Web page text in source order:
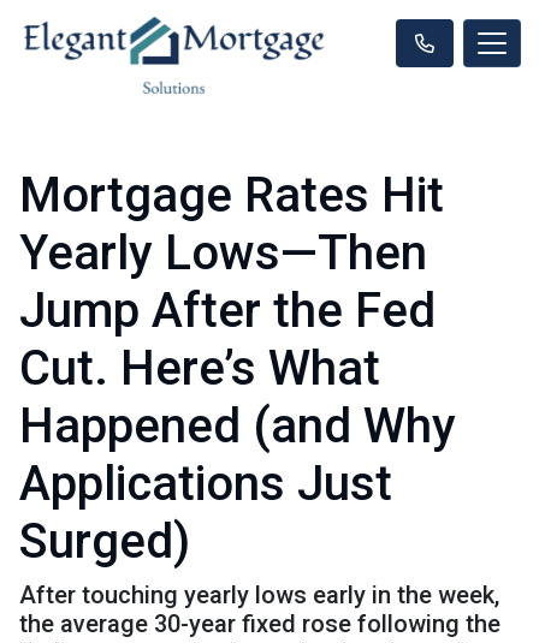
Mortgage Rates Hit
Yearly Lows—Then
Jump After the Fed
Cut. Here’s What
Happened (and Why
Applications Just
Surged)
After touching yearly lows early in the week,
the average 30-year fixed rose following the